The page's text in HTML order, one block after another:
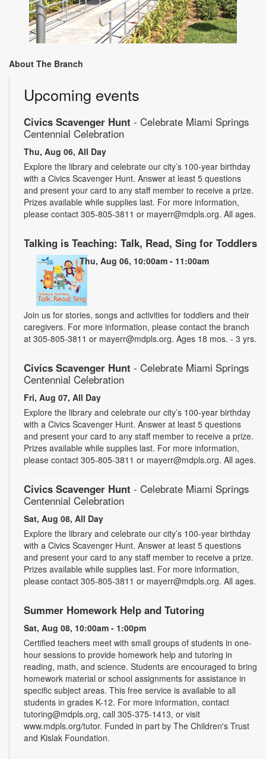
About The Branch
Upcoming events
Civics Scavenger Hunt - Celebrate Miami Springs
Centennial Celebration
Thu, Aug 06, All Day
Explore the library and celebrate our city’s 100-year birthday
with a Civics Scavenger Hunt. Answer at least 5 questions
and present your card to any staff member to receive a prize.
Prizes available while supplies last. For more information,
please contact 305-805-3811 or mayerr@mdpls.org. All ages.
Talking is Teaching: Talk, Read, Sing for Toddlers
Thu, Aug 06, 10:00am - 11:00am
Join us for stories, songs and activities for toddlers and their
caregivers. For more information, please contact the branch
at 305-805-3811 or mayerr@mdpls.org. Ages 18 mos. - 3 yrs.
Civics Scavenger Hunt - Celebrate Miami Springs
Centennial Celebration
Fri, Aug 07, All Day
Explore the library and celebrate our city’s 100-year birthday
with a Civics Scavenger Hunt. Answer at least 5 questions
and present your card to any staff member to receive a prize.
Prizes available while supplies last. For more information,
please contact 305-805-3811 or mayerr@mdpls.org. All ages.
Civics Scavenger Hunt - Celebrate Miami Springs
Centennial Celebration
Sat, Aug 08, All Day
Explore the library and celebrate our city’s 100-year birthday
with a Civics Scavenger Hunt. Answer at least 5 questions
and present your card to any staff member to receive a prize.
Prizes available while supplies last. For more information,
please contact 305-805-3811 or mayerr@mdpls.org. All ages.
Summer Homework Help and Tutoring
Sat, Aug 08, 10:00am - 1:00pm
Certified teachers meet with small groups of students in one-
hour sessions to provide homework help and tutoring in
reading, math, and science. Students are encouraged to bring
homework material or school assignments for assistance in
specific subject areas. This free service is available to all
students in grades K-12. For more information, contact
tutoring@mdpls.org, call 305-375-1413, or visit
www.mdpls.org/tutor. Funded in part by The Children's Trust
and Kislak Foundation.